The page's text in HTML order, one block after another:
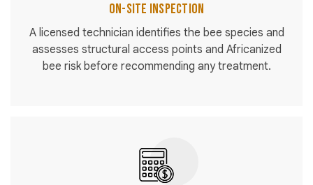
On-Site Inspection
A licensed technician identifies the bee species and
assesses structural access points and Africanized
bee risk before recommending any treatment.